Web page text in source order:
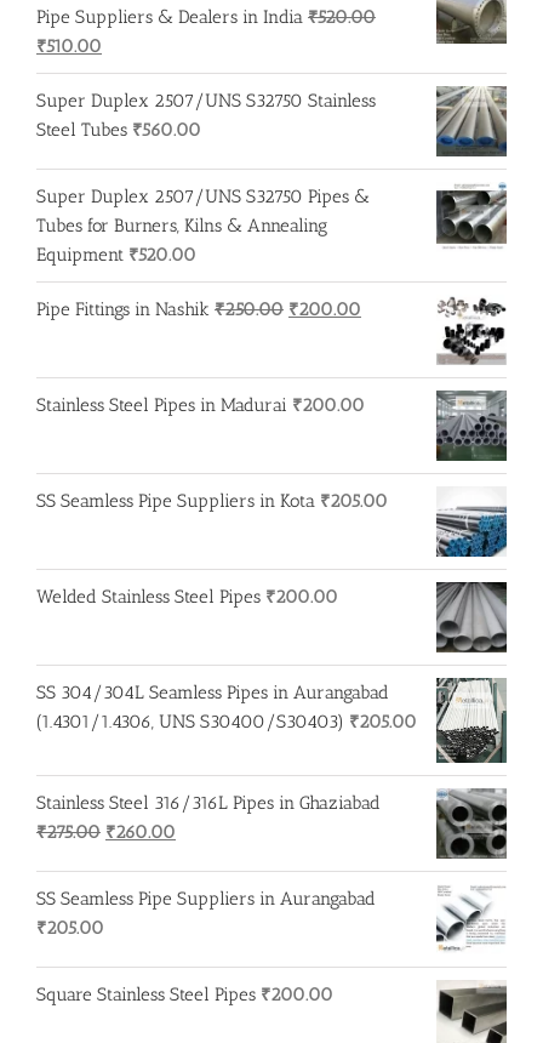
Pipe Suppliers & Dealers in India ₹520.00
Original
price
was:
₹520.00.
₹510.00
price
is:
₹510.00.
Super Duplex 2507/UNS S32750 Stainless
Steel Tubes ₹560.00
Super Duplex 2507/UNS S32750 Pipes &
Tubes for Burners, Kilns & Annealing
Equipment ₹520.00
Pipe Fittings in Nashik ₹250.00 Original
₹250.00.
₹200.00
₹200.00.
Stainless Steel Pipes in Madurai ₹200.00
SS Seamless Pipe Suppliers in Kota ₹205.00
Welded Stainless Steel Pipes ₹200.00
SS 304/304L Seamless Pipes in Aurangabad
(1.4301/1.4306, UNS S30400/S30403) ₹205.00
Stainless Steel 316/316L Pipes in Ghaziabad
₹275.00 Original
was:
₹260.00
is:
SS Seamless Pipe Suppliers in Aurangabad
₹205.00
Square Stainless Steel Pipes ₹200.00